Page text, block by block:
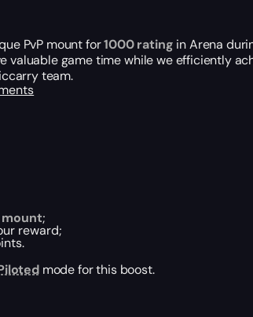
PvP mount for1000 rating in Arena
valuable game time while we efficiently
team.
;
reward;
mode for this boost.